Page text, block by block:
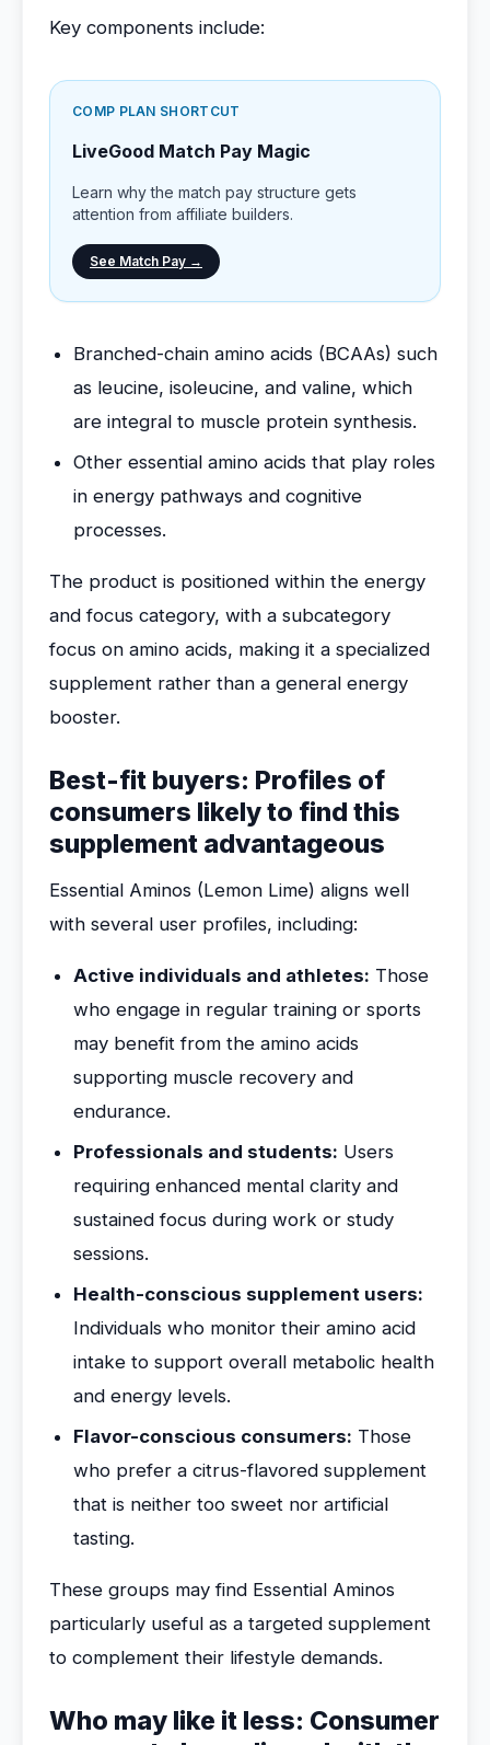
Key components include:
COMP PLAN SHORTCUT
LiveGood Match Pay Magic
Learn why the match pay structure gets
attention from affiliate builders.
See Match Pay →
Branched-chain amino acids (BCAAs) such
as leucine, isoleucine, and valine, which
are integral to muscle protein synthesis.
Other essential amino acids that play roles
in energy pathways and cognitive
processes.
The product is positioned within the energy
and focus category, with a subcategory
focus on amino acids, making it a specialized
supplement rather than a general energy
booster.
Best-fit buyers: Profiles of
consumers likely to find this
supplement advantageous
Essential Aminos (Lemon Lime) aligns well
with several user profiles, including:
Active individuals and athletes: Those
who engage in regular training or sports
may benefit from the amino acids
supporting muscle recovery and
endurance.
Professionals and students: Users
requiring enhanced mental clarity and
sustained focus during work or study
sessions.
Health-conscious supplement users:
Individuals who monitor their amino acid
intake to support overall metabolic health
and energy levels.
Flavor-conscious consumers: Those
who prefer a citrus-flavored supplement
that is neither too sweet nor artificial
tasting.
These groups may find Essential Aminos
particularly useful as a targeted supplement
to complement their lifestyle demands.
Who may like it less: Consumer